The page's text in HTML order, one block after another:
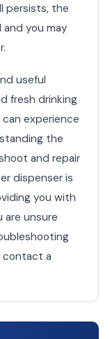
persists, the
you may
useful
fresh drinking
can experience
the
and repair
dispenser is
you with
are unsure
contact a